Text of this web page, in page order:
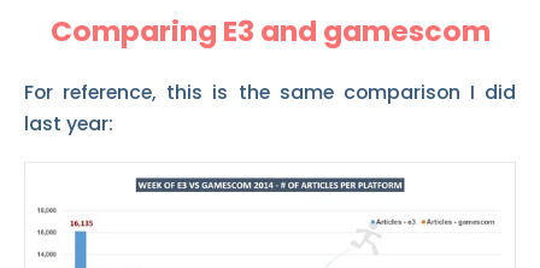
Comparing E3 and gamescom
For reference, this is the same comparison I did
last year: